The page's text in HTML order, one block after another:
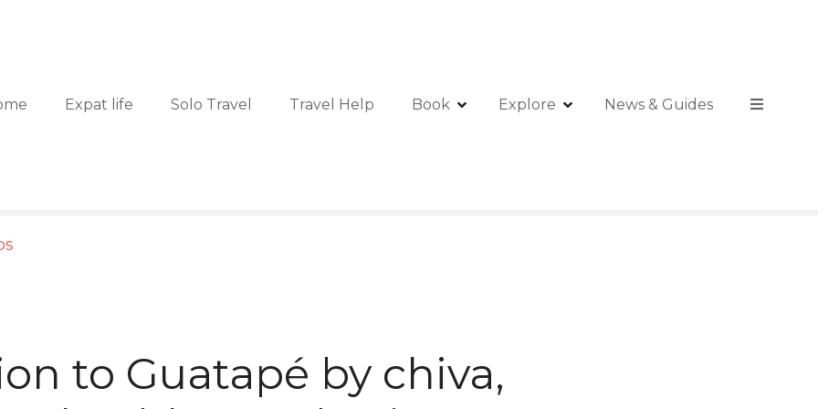
Expat life Solo Travel Travel Help Book Explore News & Guides
to Guatapé by chiva,